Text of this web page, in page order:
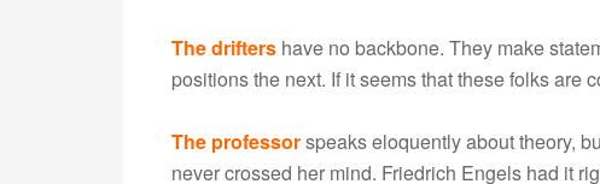
The drifters have no backbone. They make
positions the next. If it seems that these folks are
The professorspeaks eloquently about theory,
never crossed her mind. Friedrich Engels had it